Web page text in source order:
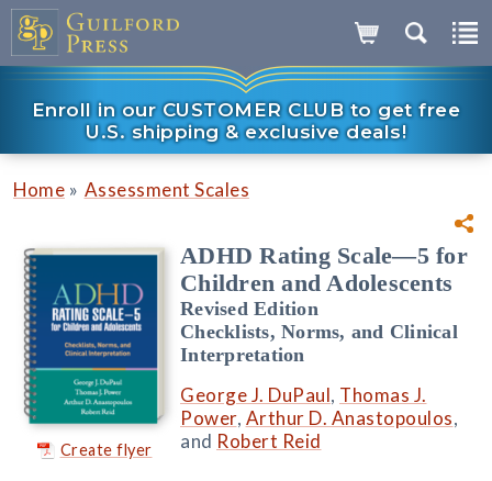
Enroll in our CUSTOMER CLUB to get free
U.S. shipping & exclusive deals!
Home » Assessment Scales
Create flyer
ADHD Rating Scale—5 for
Children and Adolescents
Revised Edition
Checklists, Norms, and Clinical
Interpretation
George J. DuPaul, Thomas J.
Power, Arthur D. Anastopoulos,
and Robert Reid